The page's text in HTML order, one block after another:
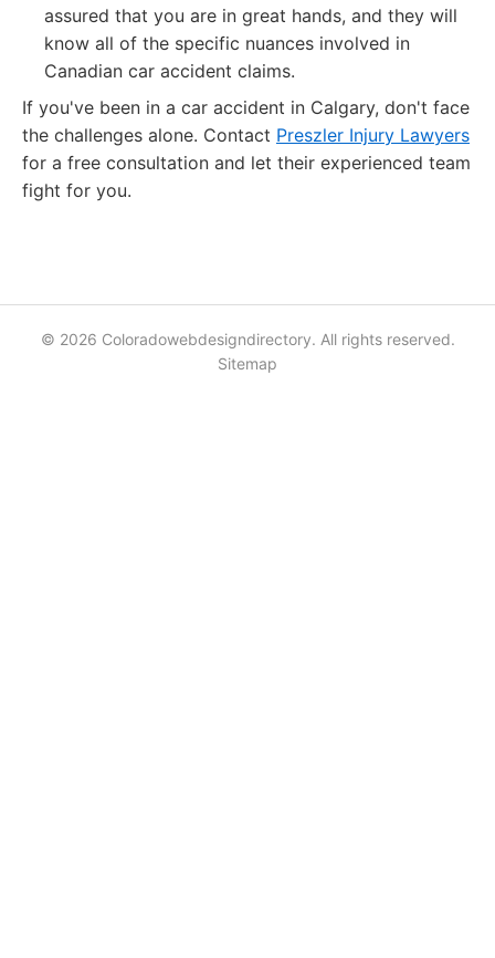
assured that you are in great hands, and they will
know all of the specific nuances involved in
Canadian car accident claims.
If you've been in a car accident in Calgary, don't face
the challenges alone. Contact Preszler Injury Lawyers
for a free consultation and let their experienced team
fight for you.
© 2026 Coloradowebdesigndirectory. All rights reserved.
Sitemap